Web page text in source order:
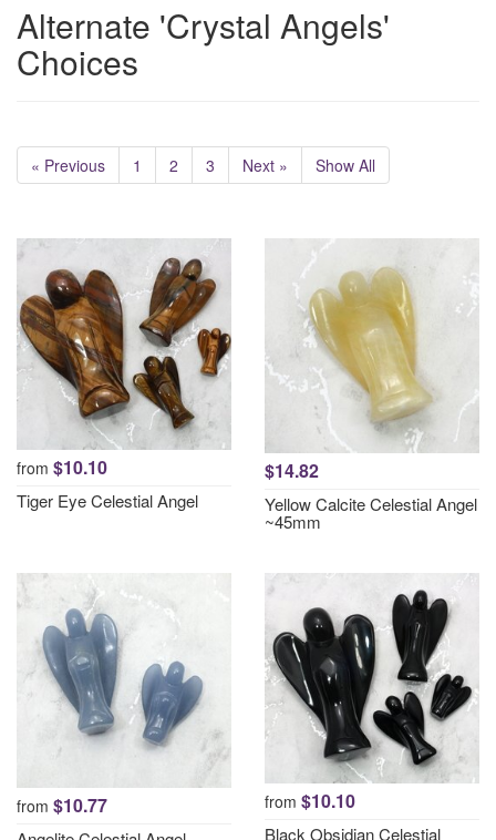
Alternate 'Crystal Angels'
Choices
« Previous 1 2 3 Next » Show All
from $10.10
Tiger Eye Celestial Angel
$14.82
Yellow Calcite Celestial Angel
~45mm
from $10.77 from $10.10
Black Obsidian Celestial